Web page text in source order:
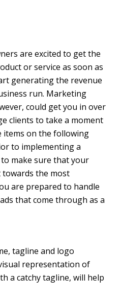
are excited to get the
or service as soon as
generating the revenue
run. Marketing
could get you in over
clients to take a moment
items on the following
to implementing a
make sure that your
the most
are prepared to handle
that come through as a
tagline and logo
representation of
a catchy tagline, will help